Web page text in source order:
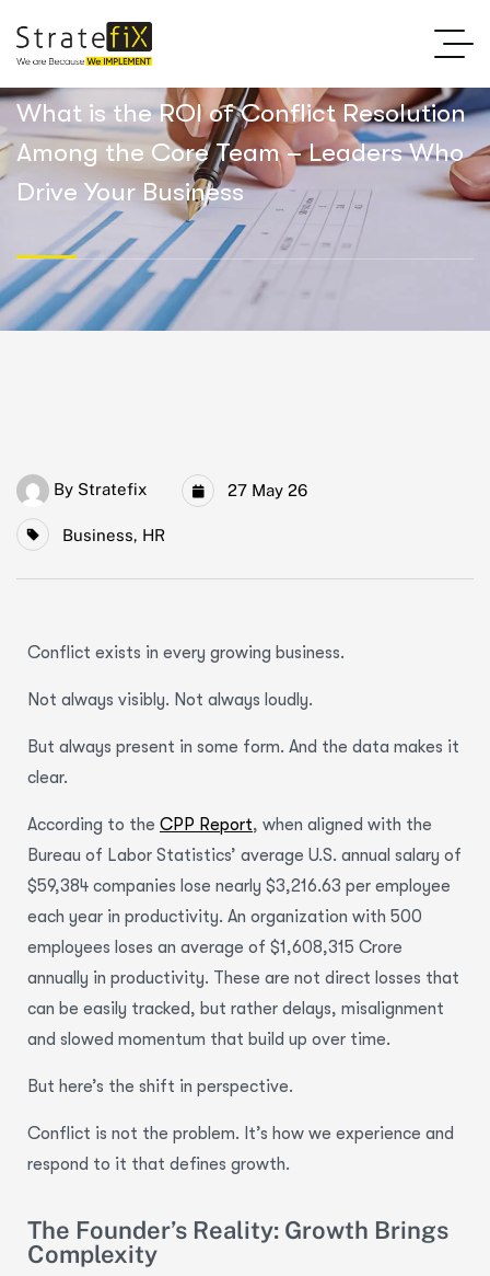
What is the ROI of Conflict Resolution
Among the Core Team – Leaders Who
Drive Your Business
By Stratefix 27 May 26
Business, HR
Conflict exists in every growing business.
Not always visibly. Not always loudly.
But always present in some form. And the data makes it
clear.
According to the CPP Report, when aligned with the
Bureau of Labor Statistics’ average U.S. annual salary of
$59,384 companies lose nearly $3,216.63 per employee
each year in productivity. An organization with 500
employees loses an average of $1,608,315 Crore
annually in productivity. These are not direct losses that
can be easily tracked, but rather delays, misalignment
and slowed momentum that build up over time.
But here’s the shift in perspective.
Conflict is not the problem. It’s how we experience and
respond to it that defines growth.
The Founder’s Reality: Growth Brings
Complexity